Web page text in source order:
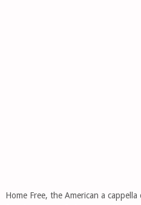
Home Free, the American a